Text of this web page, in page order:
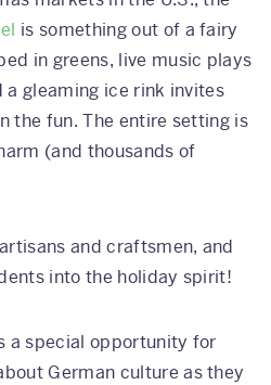
is something out of a fairy
in greens, live music plays
gleaming ice rink invites
the fun. The entire setting is
(and thousands of
and craftsmen, and
into the holiday spirit!
a special opportunity for
German culture as they